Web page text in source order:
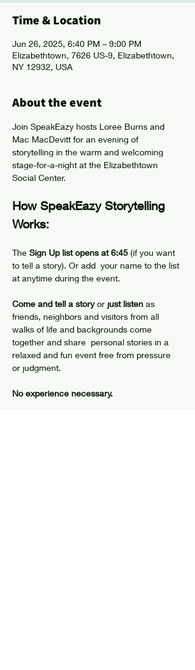
Time & Location
Jun 26, 2025, 6:40 PM – 9:00 PM
Elizabethtown, 7626 US-9, Elizabethtown,
NY 12932, USA
About the event
Join SpeakEazy hosts Loree Burns and
Mac MacDevitt for an evening of
storytelling in the warm and welcoming
stage-for-a-night at the Elizabethtown
Social Center.
How SpeakEazy Storytelling
Works:
The Sign Up list opens at 6:45 (if you want
to tell a story). Or add  your name to the list
at anytime during the event.
Come and tell a story or just listen as
friends, neighbors and visitors from all
walks of life and backgrounds come
together and share  personal stories in a
relaxed and fun event free from pressure
or judgment.
No experience necessary.